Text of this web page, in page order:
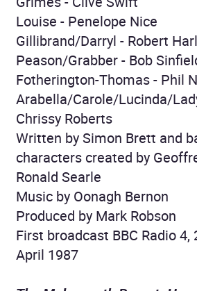
Louise - Penelope Nice
Gillibrand/Darryl - Robert
Peason/Grabber - Bob
Fotherington-Thomas - Phil
Arabella/Carole/Lucinda/
Chrissy Roberts
Written by Simon Brett and
characters created by
Ronald Searle
Music by Oonagh Bernon
Produced by Mark Robson
First broadcast BBC Radio 4,
April 1987